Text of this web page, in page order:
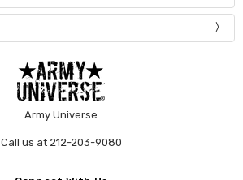
Army Universe
Call us at 212-203-9080